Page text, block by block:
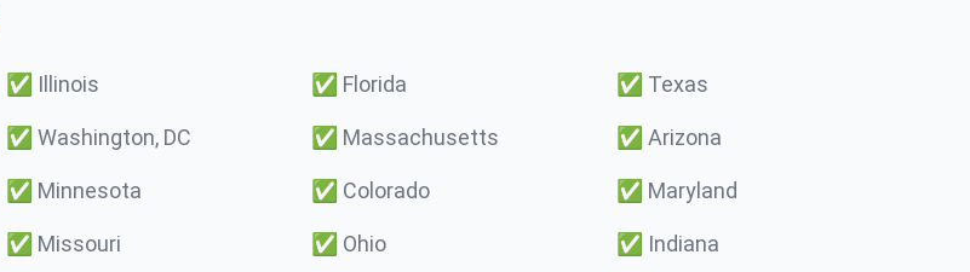
✅ Illinois ✅ Florida ✅ Texas
✅ Washington, DC ✅ Massachusetts ✅ Arizona
✅ Minnesota ✅ Colorado ✅ Maryland
✅ Missouri ✅ Ohio ✅ Indiana